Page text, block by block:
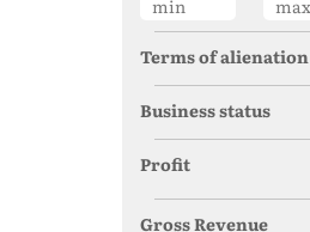
Terms of alienation
Business status
Profit
Gross Revenue